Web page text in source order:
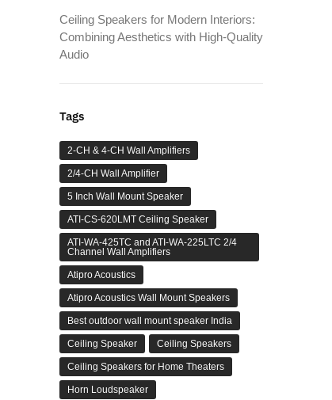
Ceiling Speakers for Modern Interiors:
Combining Aesthetics with High-Quality
Audio
Tags
2-CH & 4-CH Wall Amplifiers
2/4-CH Wall Amplifier
5 Inch Wall Mount Speaker
ATI-CS-620LMT Ceiling Speaker
ATI-WA-425TC and ATI-WA-225LTC 2/4
Channel Wall Amplifiers
Atipro Acoustics
Atipro Acoustics Wall Mount Speakers
Best outdoor wall mount speaker India
Ceiling Speaker Ceiling Speakers
Ceiling Speakers for Home Theaters
Horn Loudspeaker